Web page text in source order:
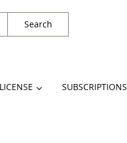
Search
SUBSCRIPTIONS